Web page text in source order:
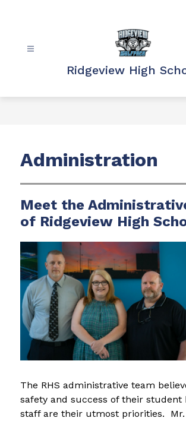
Ridgeview High
Administration
Meet the
of Ridgeview High
The RHS administrative team
safety and success of their student
staff are their utmost priorities.  Mr.